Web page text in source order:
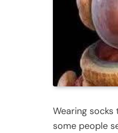
Wearing
some people